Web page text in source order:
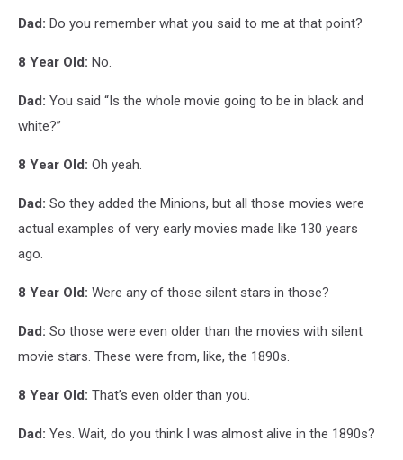
Dad: Do you remember what you said to me at that point?
8 Year Old: No.
Dad: You said “Is the whole movie going to be in black and
white?”
8 Year Old: Oh yeah.
Dad: So they added the Minions, but all those movies were
actual examples of very early movies made like 130 years
ago.
8 Year Old: Were any of those silent stars in those?
Dad: So those were even older than the movies with silent
movie stars. These were from, like, the 1890s.
8 Year Old: That’s even older than you.
Dad: Yes. Wait, do you think I was almost alive in the 1890s?